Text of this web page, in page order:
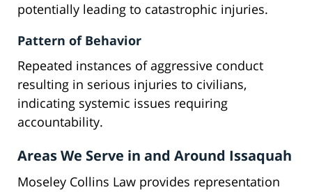
potentially leading to catastrophic injuries.
Pattern of Behavior
Repeated instances of aggressive conduct
resulting in serious injuries to civilians,
indicating systemic issues requiring
accountability.
Areas We Serve in and Around Issaquah
Moseley Collins Law provides representation